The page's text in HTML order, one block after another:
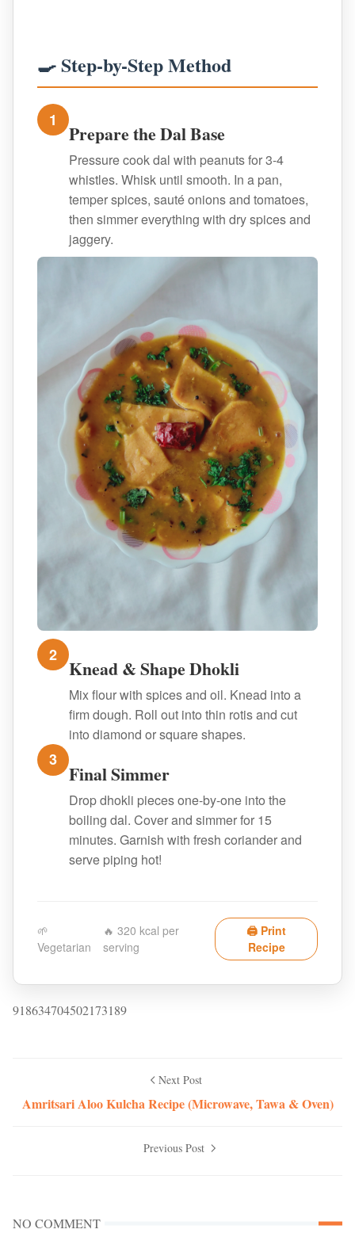
🍳 Step-by-Step Method
1
Prepare the Dal Base
Pressure cook dal with peanuts for 3-4
whistles. Whisk until smooth. In a pan,
temper spices, sauté onions and tomatoes,
then simmer everything with dry spices and
jaggery.
2
Knead & Shape Dhokli
Mix flour with spices and oil. Knead into a
firm dough. Roll out into thin rotis and cut
into diamond or square shapes.
3
Final Simmer
Drop dhokli pieces one-by-one into the
boiling dal. Cover and simmer for 15
minutes. Garnish with fresh coriander and
serve piping hot!
🌱
Vegetarian
🔥 320 kcal per
serving
🖨️ Print
Recipe
918634704502173189
Next Post
Amritsari Aloo Kulcha Recipe (Microwave, Tawa & Oven)
Previous Post
NO COMMENT